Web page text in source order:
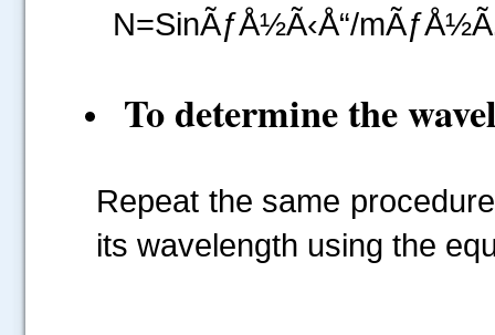
N=SinÃƒÅ½Ã‹Å“/
To determine the
Repeat the same
its wavelength using the